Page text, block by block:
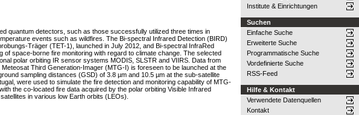
quantum detectors, such as those successfully utilized three times in
events such as wildfires. The Bi-spectral Infrared Detection (BIRD)
Träger (TET-1), launched in July 2012, and Bi-spectral InfraRed
space-borne fire monitoring with regard to climate change. The selected
polar orbiting IR sensor systems MODIS, SLSTR and VIIRS. Data from
Third Generation-Imager (MTG-I) is foreseen to be launched at the
sampling distances (GSD) of 3.8 µm and 10.5 µm at the sub-satellite
were used to simulate the fire detection and monitoring capability of MTG-
the co-located fire data acquired by the polar orbiting Visible Infrared
in various low Earth orbits (LEOs).
Institute & Einrichtungen
Suchen
Einfache Suche
Erweiterte Suche
Programmatische Suche
Vordefinierte Suche
RSS-Feed
Hilfe & Kontakt
Verwendete Datenquellen
Kontakt